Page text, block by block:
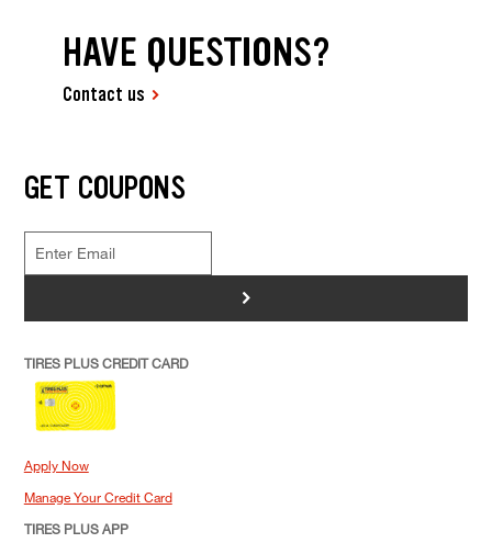
HAVE QUESTIONS?
Contact us
GET COUPONS
>
TIRES PLUS CREDIT CARD
Apply Now
Manage Your Credit Card
TIRES PLUS APP